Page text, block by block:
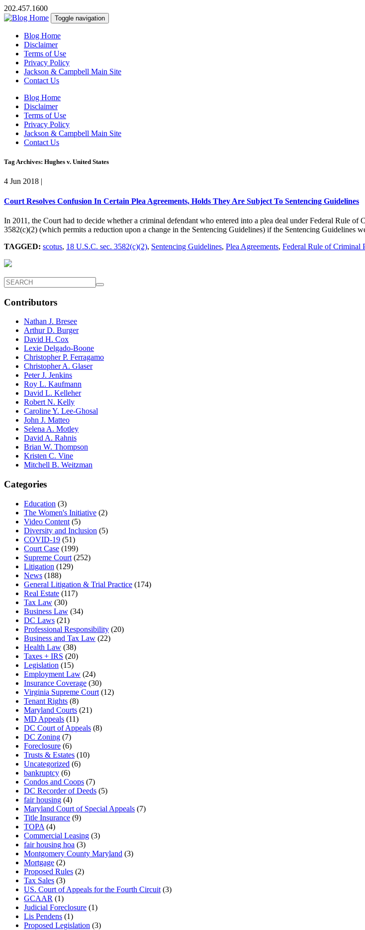
202.457.1600
Toggle navigation
Blog Home
Disclaimer
Terms of Use
Privacy Policy
Jackson & Campbell Main Site
Contact Us
Blog Home
Disclaimer
Terms of Use
Privacy Policy
Jackson & Campbell Main Site
Contact Us
Tag Archives: Hughes v. United States
4 Jun 2018 |
Court Resolves Confusion In Certain Plea Agreements, Holds They Are Subject To Sentencing Guidelines
In 2011, the Court had to decide whether a criminal defendant who entered into a plea deal under Federal Rule
3582(c)(2) (which permits a reduction upon a change in the Sentencing Guidelines) if the Sentencing Guidelines
TAGGED: scotus, 18 U.S.C. sec. 3582(c)(2), Sentencing Guidelines, Plea Agreements, Federal Rule of Criminal
Contributors
Nathan J. Bresee
Arthur D. Burger
David H. Cox
Lexie Delgado-Boone
Christopher P. Ferragamo
Christopher A. Glaser
Peter J. Jenkins
Roy L. Kaufmann
David L. Kelleher
Robert N. Kelly
Caroline Y. Lee-Ghosal
John J. Matteo
Selena A. Motley
David A. Rahnis
Brian W. Thompson
Kristen C. Vine
Mitchell B. Weitzman
Categories
Education (3)
The Women's Initiative (2)
Video Content (5)
Diversity and Inclusion (5)
COVID-19 (51)
Court Case (199)
Supreme Court (252)
Litigation (129)
News (188)
General Litigation & Trial Practice (174)
Real Estate (117)
Tax Law (30)
Business Law (34)
DC Laws (21)
Professional Responsibility (20)
Business and Tax Law (22)
Health Law (38)
Taxes + IRS (20)
Legislation (15)
Employment Law (24)
Insurance Coverage (30)
Virginia Supreme Court (12)
Tenant Rights (8)
Maryland Courts (21)
MD Appeals (11)
DC Court of Appeals (8)
DC Zoning (7)
Foreclosure (6)
Trusts & Estates (10)
Uncategorized (6)
bankruptcy (6)
Condos and Coops (7)
DC Recorder of Deeds (5)
fair housing (4)
Maryland Court of Special Appeals (7)
Title Insurance (9)
TOPA (4)
Commercial Leasing (3)
fair housing hoa (3)
Montgomery County Maryland (3)
Mortgage (2)
Proposed Rules (2)
Tax Sales (3)
US. Court of Appeals for the Fourth Circuit (3)
GCAAR (1)
Judicial Foreclosure (1)
Lis Pendens (1)
Proposed Legislation (3)